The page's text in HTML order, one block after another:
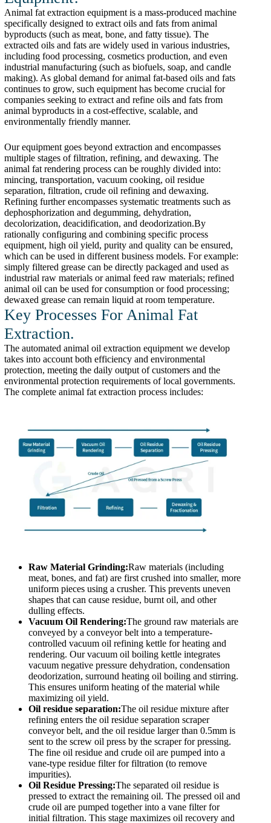
Animal fat extraction equipment is a mass-produced machine
specifically designed to extract oils and fats from animal
byproducts (such as meat, bone, and fatty tissue). The
extracted oils and fats are widely used in various industries,
including food processing, cosmetics production, and even
industrial manufacturing (such as biofuels, soap, and candle
making). As global demand for animal fat-based oils and fats
continues to grow, such equipment has become crucial for
companies seeking to extract and refine oils and fats from
animal byproducts in a cost-effective, scalable, and
environmentally friendly manner.
Our equipment goes beyond extraction and encompasses
multiple stages of filtration, refining, and dewaxing. The
animal fat rendering process can be roughly divided into:
mincing, transportation, vacuum cooking, oil residue
separation, filtration, crude oil refining and dewaxing.
Refining further encompasses systematic treatments such as
dephosphorization and degumming, dehydration,
decolorization, deacidification, and deodorization.By
rationally configuring and combining specific process
equipment, high oil yield, purity and quality can be ensured,
which can be used in different business models. For example:
simply filtered grease can be directly packaged and used as
industrial raw materials or animal feed raw materials; refined
animal oil can be used for consumption or food processing;
dewaxed grease can remain liquid at room temperature.
Key Processes For Animal Fat
Extraction.
The automated animal oil extraction equipment we develop
takes into account both efficiency and environmental
protection, meeting the daily output of customers and the
environmental protection requirements of local governments.
The complete animal fat extraction process includes:
Raw Material Grinding:Raw materials (including
meat, bones, and fat) are first crushed into smaller, more
uniform pieces using a crusher. This prevents uneven
shapes that can cause residue, burnt oil, and other
dulling effects.
Vacuum Oil Rendering:The ground raw materials are
conveyed by a conveyor belt into a temperature-
controlled vacuum oil refining kettle for heating and
rendering. Our vacuum oil boiling kettle integrates
vacuum negative pressure dehydration, condensation
deodorization, surround heating oil boiling and stirring.
This ensures uniform heating of the material while
maximizing oil yield.
Oil residue separation:The oil residue mixture after
refining enters the oil residue separation scraper
conveyor belt, and the oil residue larger than 0.5mm is
sent to the screw oil press by the scraper for pressing.
The fine oil residue and crude oil are pumped into a
vane-type residue filter for filtration (to remove
impurities).
Oil Residue Pressing:The separated oil residue is
pressed to extract the remaining oil. The pressed oil and
crude oil are pumped together into a vane filter for
initial filtration. This stage maximizes oil recovery and